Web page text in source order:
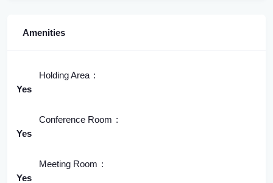
Amenities
Holding Area
Yes
Conference Room
Yes
Meeting Room
Yes